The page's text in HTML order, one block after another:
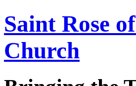
Saint Rose
Church